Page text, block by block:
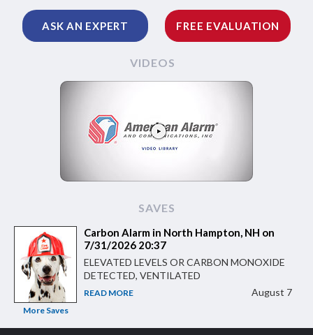
ASK AN EXPERT FREE EVALUATION
VIDEOS
SAVES
More Saves
Carbon Alarm in North Hampton, NH on
7/31/2026 20:37
ELEVATED LEVELS OR CARBON MONOXIDE
DETECTED, VENTILATED
READ MORE August 7